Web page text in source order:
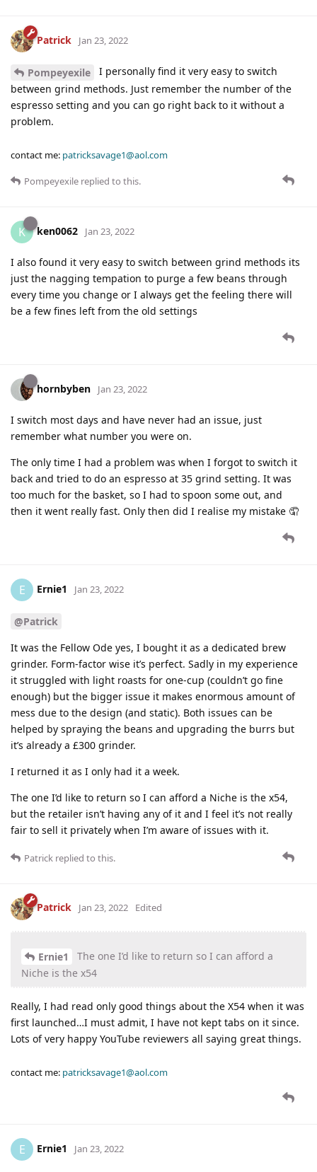
Patrick Jan 23, 2022
Pompeyexile
I personally find it very easy to switch
between grind methods. Just remember the number of the
espresso setting and you can go right back to it without a
problem.
contact me: patricksavage1@aol.com
Pompeyexile replied to this.
K ken0062 Jan 23, 2022
I also found it very easy to switch between grind methods its
just the nagging tempation to purge a few beans through
every time you change or I always get the feeling there will
be a few fines left from the old settings
hornbyben Jan 23, 2022
I switch most days and have never had an issue, just
remember what number you were on.
The only time I had a problem was when I forgot to switch it
back and tried to do an espresso at 35 grind setting. It was
too much for the basket, so I had to spoon some out, and
then it went really fast. Only then did I realise my mistake 🤦
E Ernie1 Jan 23, 2022
@Patrick
It was the Fellow Ode yes, I bought it as a dedicated brew
grinder. Form-factor wise it’s perfect. Sadly in my experience
it struggled with light roasts for one-cup (couldn’t go fine
enough) but the bigger issue it makes enormous amount of
mess due to the design (and static). Both issues can be
helped by spraying the beans and upgrading the burrs but
it’s already a £300 grinder.
I returned it as I only had it a week.
The one I’d like to return so I can afford a Niche is the x54,
but the retailer isn’t having any of it and I feel it’s not really
fair to sell it privately when I’m aware of issues with it.
Patrick replied to this.
Patrick Jan 23, 2022 Edited
Ernie1
The one I’d like to return so I can afford a
Niche is the x54
Really, I had read only good things about the X54 when it was
first launched…I must admit, I have not kept tabs on it since.
Lots of very happy YouTube reviewers all saying great things.
contact me: patricksavage1@aol.com
E Ernie1 Jan 23, 2022